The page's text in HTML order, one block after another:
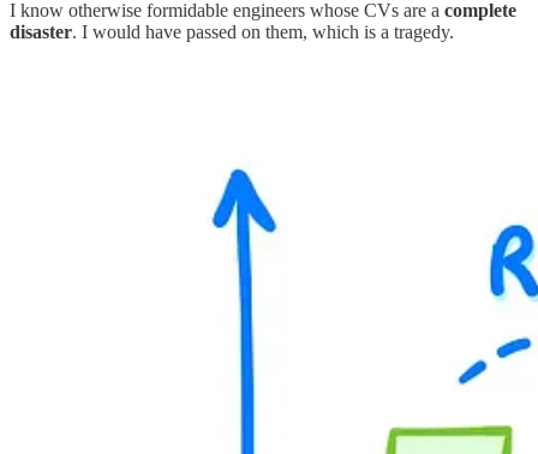
I know otherwise formidable engineers whose CVs are a complete
disaster. I would have passed on them, which is a tragedy.